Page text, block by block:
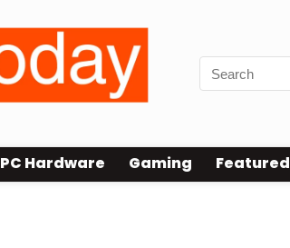
PC Hardware Gaming Featured